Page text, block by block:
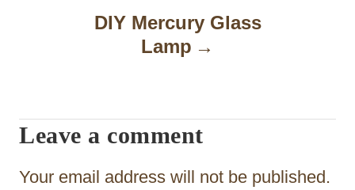
g
a
t
DIY Mercury Glass
Lamp
Leave a comment
Your email address will not be published.